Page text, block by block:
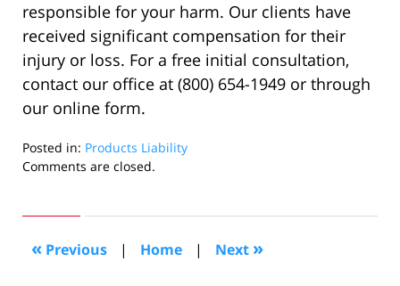
responsible for your harm. Our clients have
received significant compensation for their
injury or loss. For a free initial consultation,
contact our office at (800) 654-1949 or through
our online form.
Posted in: Products Liability
Updated:
2022
pm
Comments are closed.
« Previous | Home | Next »